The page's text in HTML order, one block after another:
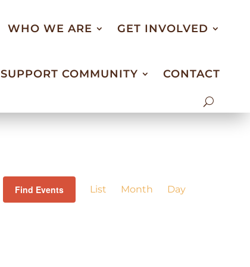
WHO WE ARE GET INVOLVED
SUPPORT COMMUNITY CONTACT
Find Events
Views
List Month Day